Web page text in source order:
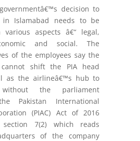
decision to
in Islamabad needs to be
various aspects â€“ legal,
and social. The
of the employees say the
cannot shift the PIA head
as the airlineâ€™s hub to
without the parliament
Pakistan International
(PIAC) Act of 2016
7(2) which reads
of the company